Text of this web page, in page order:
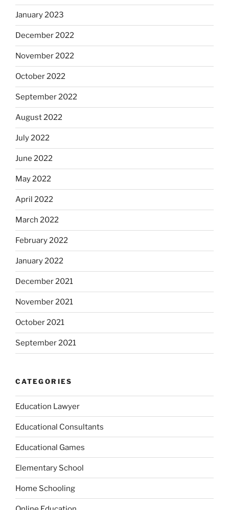
January 2023
December 2022
November 2022
October 2022
September 2022
August 2022
July 2022
June 2022
May 2022
April 2022
March 2022
February 2022
January 2022
December 2021
November 2021
October 2021
September 2021
CATEGORIES
Education Lawyer
Educational Consultants
Educational Games
Elementary School
Home Schooling